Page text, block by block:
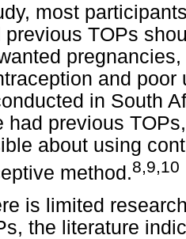
most
previous TOPs
and
in South
had previous
about using
method.8 9 ,10
is limited
the literature